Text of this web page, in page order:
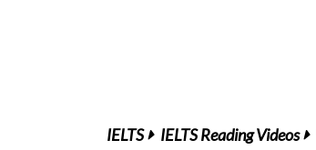
IELTS IELTS Reading Videos